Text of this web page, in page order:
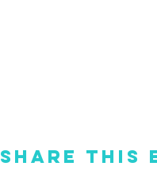
Share this